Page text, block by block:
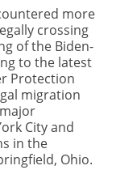
more
crossing
of the Biden-
to the latest
Protection
migration
City and
in the
Ohio.